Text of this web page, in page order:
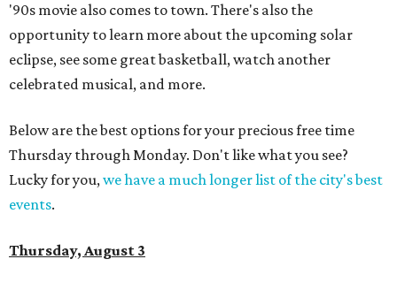
'90s movie also comes to town. There's also the
opportunity to learn more about the upcoming solar
eclipse, see some great basketball, watch another
celebrated musical, and more.
Below are the best options for your precious free time
Thursday through Monday. Don't like what you see?
Lucky for you,we have a much longer list of the city's best
events.
Thursday, August 3